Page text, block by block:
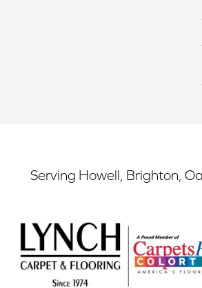
Serving Howell, Brighton,